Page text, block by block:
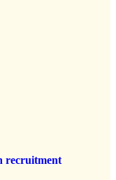
recruitment